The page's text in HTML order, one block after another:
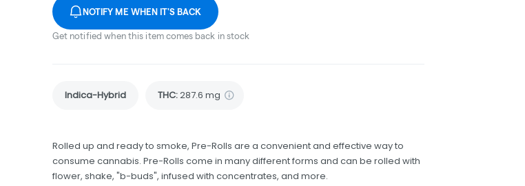
NOTIFY ME WHEN IT'S BACK
Get notified when this item comes back in stock
Indica-Hybrid THC:287.6 mg
Rolled up and ready to smoke, Pre-Rolls are a convenient and effective way to
consume cannabis. Pre-Rolls come in many different forms and can be rolled with
flower, shake, "b-buds", infused with concentrates, and more.